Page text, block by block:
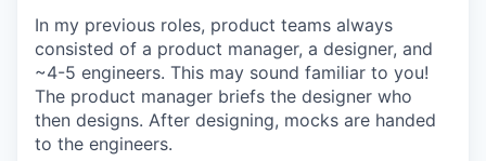
In my previous roles, product teams always
consisted of a product manager, a designer, and
~4-5 engineers. This may sound familiar to you!
The product manager briefs the designer who
then designs. After designing, mocks are handed
to the engineers.